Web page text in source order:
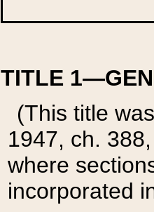
TITLE
(This title
1947, ch.
where
incorporated